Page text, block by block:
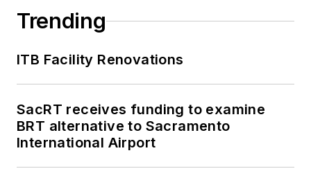
Trending
ITB Facility Renovations
SacRT receives funding to examine
BRT alternative to Sacramento
International Airport